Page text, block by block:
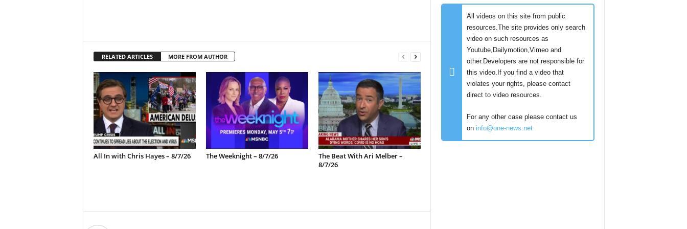
RELATED ARTICLES MORE FROM AUTHOR
All In with Chris Hayes – 8/7/26 The Weeknight – 8/7/26
The Beat With Ari Melber –
8/7/26
All videos on this site from public
resources.The site provides only search
video on such resources as
Youtube,Dailymotion,Vimeo and
other.Developers are not responsible for
this video.If you find a video that
violates your rights, please contact
direct to video resources.
For any other case please contact us
on info@one-news.net